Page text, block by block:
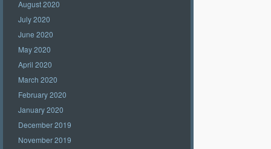
August 2020
July 2020
June 2020
May 2020
April 2020
March 2020
February 2020
January 2020
December 2019
November 2019